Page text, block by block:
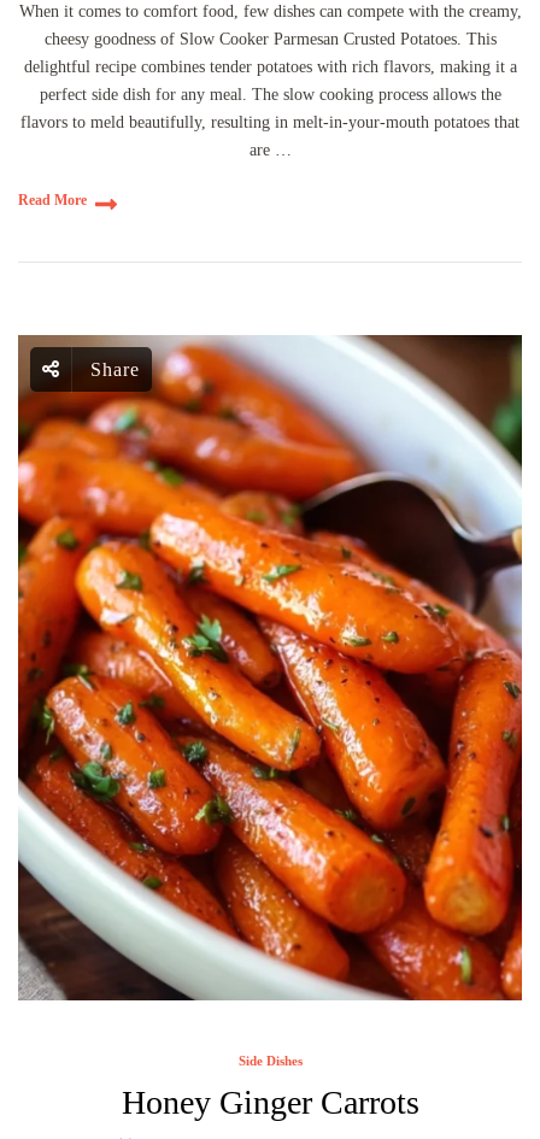
When it comes to comfort food, few dishes can compete with the creamy,
cheesy goodness of Slow Cooker Parmesan Crusted Potatoes. This
delightful recipe combines tender potatoes with rich flavors, making it a
perfect side dish for any meal. The slow cooking process allows the
flavors to meld beautifully, resulting in melt-in-your-mouth potatoes that
are …
Read More
Share
Side Dishes
Honey Ginger Carrots